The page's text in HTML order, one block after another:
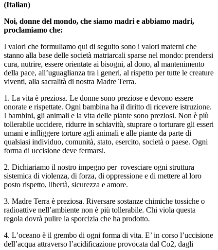
(Italian)
Noi, donne del mondo, che siamo madri e abbiamo madri,
proclamiamo che:
I valori che formuliamo qui di seguito sono i valori materni che
stanno alla base delle società matriarcali sparse nel mondo: prendersi
cura, nutrire, essere orientate ai bisogni, al dono, al mantenimento
della pace, all’uguaglianza tra i generi, al rispetto per tutte le creature
viventi, alla sacralità di nostra Madre Terra.
1. La vita è preziosa. Le donne sono preziose e devono essere
onorate e rispettate. Ogni bambina ha il diritto di ricevere istruzione.
I bambini, gli animali e la vita delle piante sono preziosi. Non è più
tollerabile uccidere, ridurre in schiavitù, stuprare o torturare gli esseri
umani e infliggere torture agli animali e alle piante da parte di
qualsiasi individuo, comunità, stato, esercito, società o paese. Ogni
forma di uccisione deve fermarsi.
2. Dichiariamo il nostro impegno per rovesciare ogni struttura
sistemica di violenza, di forza, di oppressione e di mettere al loro
posto rispetto, libertà, sicurezza e amore.
3. Madre Terra è preziosa. Riversare sostanze chimiche tossiche o
radioattive nell’ambiente non è più tollerabile. Chi viola questa
regola dovrà pulire la sporcizia che ha prodotto.
4. L’oceano è il grembo di ogni forma di vita. E’ in corso l’uccisione
dell’acqua attraverso l’acidificazione provocata dal Co2, dagli